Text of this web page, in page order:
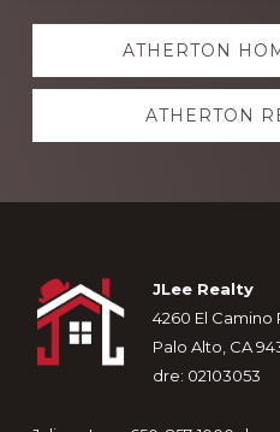
Explore
moreATHERTON
ATHERTON
Footer
JLee Realty
4260 El Camino
Palo Alto, CA
dre: 02103053